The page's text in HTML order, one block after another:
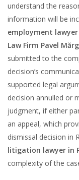
understand the
information will be
employment
Law Firm Pavel
submitted to the
decision’s
supported legal
decision annulled or
judgment, if either
an appeal, which
dismissal decision in
litigation lawyer in
complexity of the